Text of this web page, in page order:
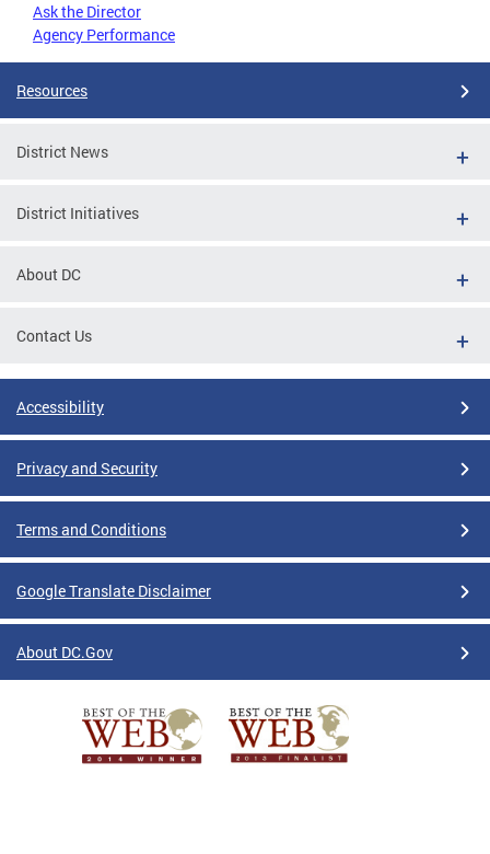
Ask the Director
Agency Performance
Resources
District News
District Initiatives
About DC
Contact Us
Accessibility
Privacy and Security
Terms and Conditions
Google Translate Disclaimer
About DC.Gov